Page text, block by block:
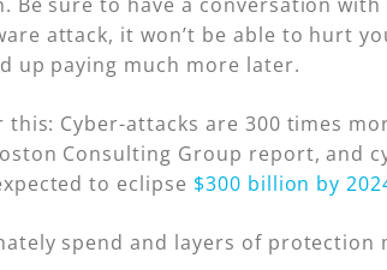
Be sure to have a conversation
attack, it won’t be able to hurt
up paying much more later.
this: Cyber-attacks are 300 times
Consulting Group report, and
to eclipse $300 billion by
spend and layers of protection